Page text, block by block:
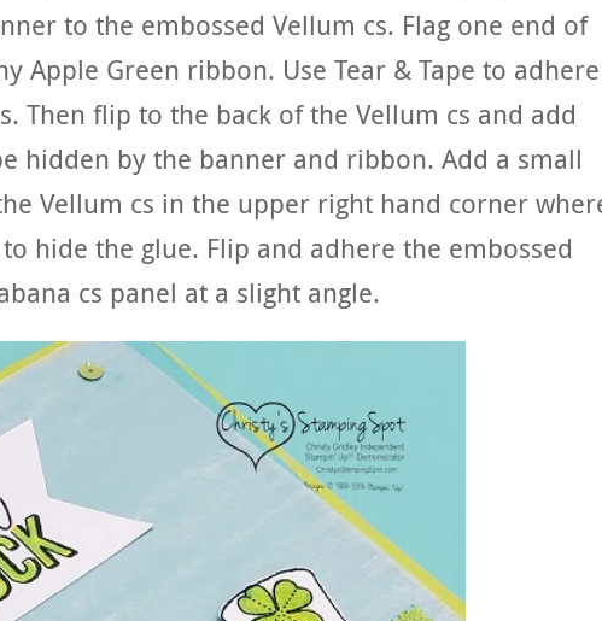
to the embossed Vellum cs. Flag one end of
Apple Green ribbon. Use Tear & Tape to adhere
Then flip to the back of the Vellum cs and add
hidden by the banner and ribbon. Add a small
Vellum cs in the upper right hand corner
hide the glue. Flip and adhere the embossed
cs panel at a slight angle.